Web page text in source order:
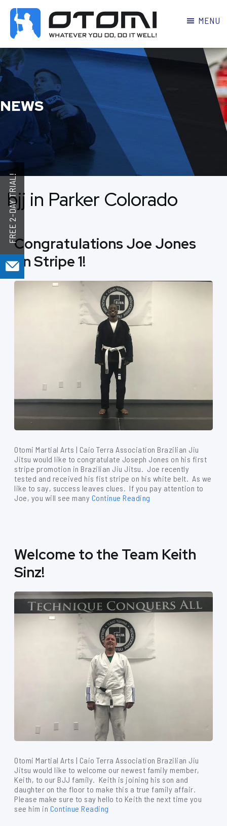
MARTIAL
ARTS
PARKER
MENU
NEWS
bjj in Parker Colorado
Congratulations Joe Jones
on Stripe 1!
Otomi Martial Arts | Caio Terra Association Brazilian Jiu
Jitsu would like to congratulate Joseph Jones on his first
stripe promotion in Brazilian Jiu Jitsu. Joe recently
tested and received his fist stripe on his white belt. As we
like to say, success leaves clues. If you pay attention to
Joe, you will see many Continue Reading
Welcome to the Team Keith
Sinz!
Otomi Martial Arts | Caio Terra Association Brazilian Jiu
Jitsu would like to welcome our newest family member,
Keith, to our BJJ family. Keith is joining his son and
daughter on the floor to make this a true family affair.
Please make sure to say hello to Keith the next time you
see him in Continue Reading